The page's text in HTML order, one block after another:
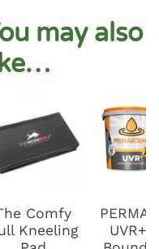
may also
Comfy
Kneeling
UVR+